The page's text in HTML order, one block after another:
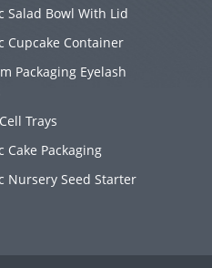
Salad Bowl With Lid
Cupcake Container
Packaging Eyelash
Trays
Cake Packaging
Nursery Seed Starter